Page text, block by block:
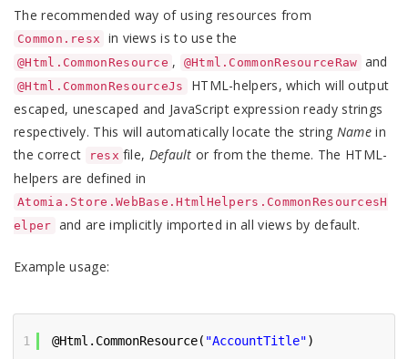
The recommended way of using resources from
Common.resx in views is to use the
@Html.CommonResource , @Html.CommonResourceRaw and
@Html.CommonResourceJs
HTML-helpers, which will output
escaped, unescaped and JavaScript expression ready strings
respectively. This will automatically locate the string Name in
the correct
resx file, Default or from the theme. The HTML-
helpers are defined in
Atomia.Store.WebBase.HtmlHelpers.CommonResourcesH
elper and are implicitly imported in all views by default.
Example usage:
1 @Html.CommonResource( "AccountTitle")